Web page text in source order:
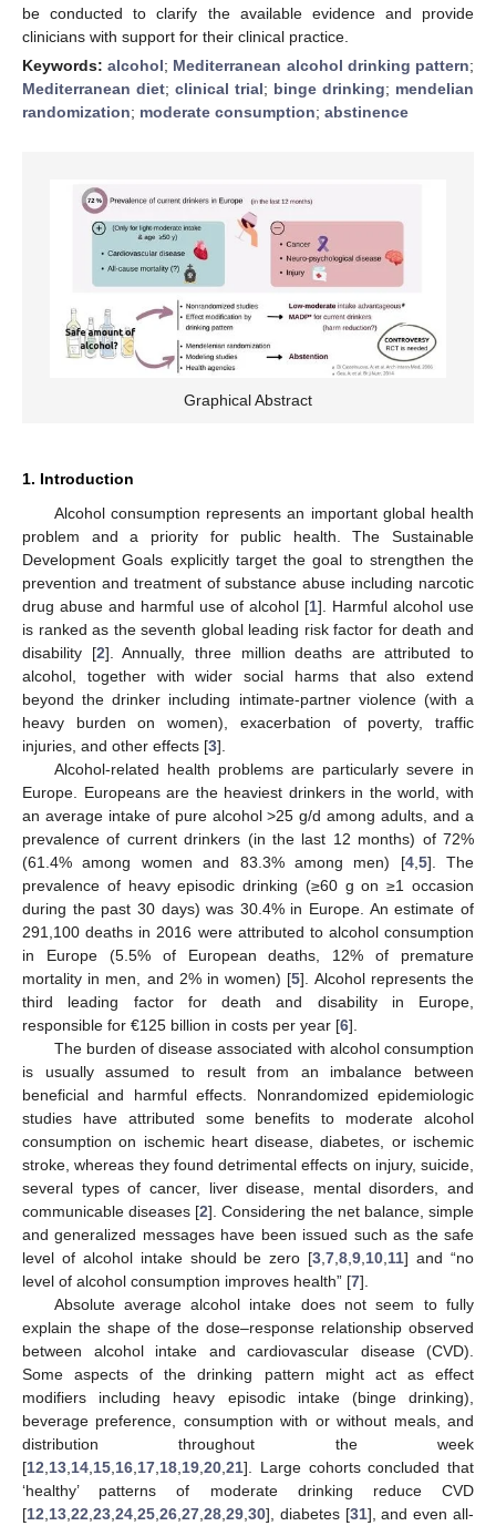
be conducted to clarify the available evidence and provide
clinicians with support for their clinical practice.
Keywords:alcohol; Mediterranean alcohol drinking pattern;
Mediterranean diet; clinical trial; binge drinking; mendelian
randomization; moderate consumption; abstinence
Graphical Abstract
1. Introduction
Alcohol consumption represents an important global health
problem and a priority for public health. The Sustainable
Development Goals explicitly target the goal to strengthen the
prevention and treatment of substance abuse including narcotic
drug abuse and harmful use of alcohol [1]. Harmful alcohol use
is ranked as the seventh global leading risk factor for death and
disability [2]. Annually, three million deaths are attributed to
alcohol, together with wider social harms that also extend
beyond the drinker including intimate-partner violence (with a
heavy burden on women), exacerbation of poverty, traffic
injuries, and other effects [3].
Alcohol-related health problems are particularly severe in
Europe. Europeans are the heaviest drinkers in the world, with
an average intake of pure alcohol >25 g/d among adults, and a
prevalence of current drinkers (in the last 12 months) of 72%
(61.4% among women and 83.3% among men) [4, 5]. The
prevalence of heavy episodic drinking (≥60 g on ≥1 occasion
during the past 30 days) was 30.4% in Europe. An estimate of
291,100 deaths in 2016 were attributed to alcohol consumption
in Europe (5.5% of European deaths, 12% of premature
mortality in men, and 2% in women) [5]. Alcohol represents the
third leading factor for death and disability in Europe,
responsible for €125 billion in costs per year [6].
The burden of disease associated with alcohol consumption
is usually assumed to result from an imbalance between
beneficial and harmful effects. Nonrandomized epidemiologic
studies have attributed some benefits to moderate alcohol
consumption on ischemic heart disease, diabetes, or ischemic
stroke, whereas they found detrimental effects on injury, suicide,
several types of cancer, liver disease, mental disorders, and
communicable diseases [2]. Considering the net balance, simple
and generalized messages have been issued such as the safe
level of alcohol intake should be zero [3 ,7 ,8 ,9 10 11] and “no
level of alcohol consumption improves health” [7].
Absolute average alcohol intake does not seem to fully
explain the shape of the dose–response relationship observed
between alcohol intake and cardiovascular disease (CVD).
Some aspects of the drinking pattern might act as effect
modifiers including heavy episodic intake (binge drinking),
beverage preference, consumption with or without meals, and
distribution throughout the week
[12 13 14 15 16 17 18 19 20 21]. Large cohorts concluded that
‘healthy’ patterns of moderate drinking reduce CVD
[12 13 22 23 24 25 26 27 28 29 30], diabetes [31], and even all-